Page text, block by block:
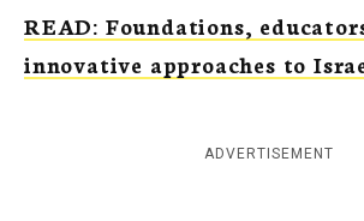
READ: Foundations,
innovative approaches to
ADVERTISEMENT